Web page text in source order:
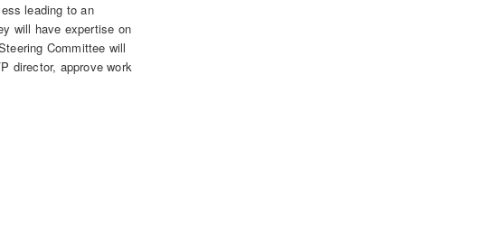
leading to an
will have expertise on
Committee will
director, approve work